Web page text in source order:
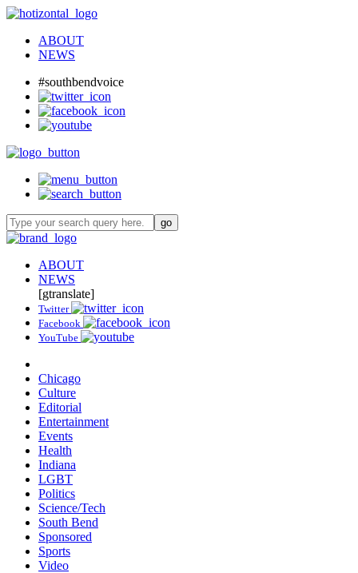
ABOUT
NEWS
#southbendvoice
ABOUT
NEWS
[gtranslate]
Twitter
Facebook
YouTube
Chicago
Culture
Editorial
Entertainment
Events
Health
Indiana
LGBT
Politics
Science/Tech
South Bend
Sponsored
Sports
Video